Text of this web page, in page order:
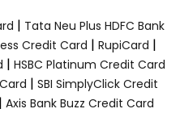
| Tata Neu Plus HDFC Bank
Credit Card | RupiCard |
| HSBC Platinum Credit Card
| SBI SimplyClick Credit
| Axis Bank Buzz Credit Card